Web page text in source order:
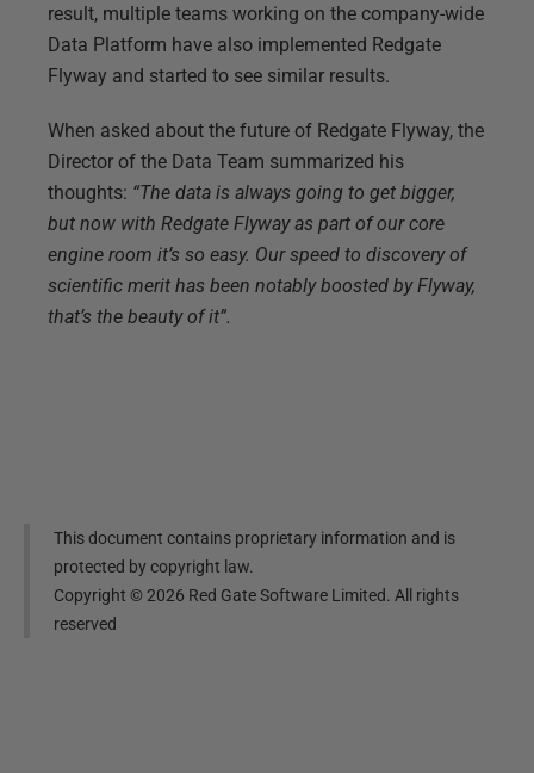
result, multiple teams working on the company-wide
Data Platform have also implemented Redgate
Flyway and started to see similar results.
When asked about the future of Redgate Flyway, the
Director of the Data Team summarized his
thoughts: “The data is always going to get bigger,
but now with Redgate Flyway as part of our core
engine room it’s so easy. Our speed to discovery of
scientific merit has been notably boosted by Flyway,
that’s the beauty of it”.
This document contains proprietary information and is
protected by copyright law.
Copyright ©2026 Red Gate Software Limited. All rights
reserved